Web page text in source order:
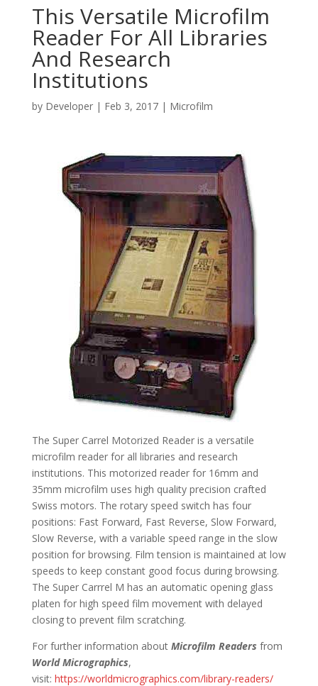
This Versatile Microfilm
Reader For All Libraries
And Research
Institutions
by Developer| Feb 3, 2017| Microfilm
The Super Carrel Motorized Reader is a versatile
microfilm reader for all libraries and research
institutions. This motorized reader for 16mm and
35mm microfilm uses high quality precision crafted
Swiss motors. The rotary speed switch has four
positions: Fast Forward, Fast Reverse, Slow Forward,
Slow Reverse, with a variable speed range in the slow
position for browsing. Film tension is maintained at low
speeds to keep constant good focus during browsing.
The Super Carrrel M has an automatic opening glass
platen for high speed film movement with delayed
closing to prevent film scratching.
For further information about Microfilm Readers from
World Micrographics,
visit: https://worldmicrographics.com/library-readers/